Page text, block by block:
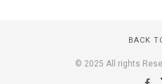
BACK
© 2025 All rights